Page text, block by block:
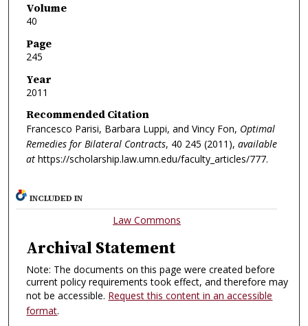
Volume
40
Page
245
Year
2011
Recommended Citation
Francesco Parisi, Barbara Luppi, and Vincy Fon, Optimal
Remedies for Bilateral Contracts, 40 245 (2011), available
athttps://scholarship.law.umn.edu/faculty_articles/777.
INCLUDED IN
Law Commons
Archival Statement
Note: The documents on this page were created before
current policy requirements took effect, and therefore may
not be accessible. Request this content in an accessible
format.